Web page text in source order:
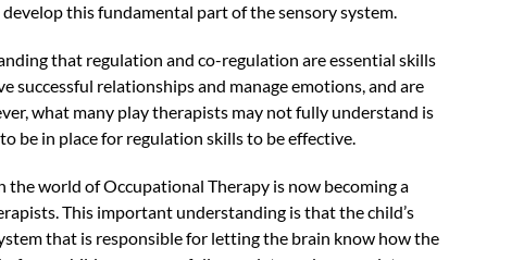
this fundamental part of the sensory system.
that regulation and co-regulation are essential skills
successful relationships and manage emotions, and are
what many play therapists may not fully understand is
be in place for regulation skills to be effective.
the world of Occupational Therapy is now becoming a
This important understanding is that the child’s
that is responsible for letting the brain know how the